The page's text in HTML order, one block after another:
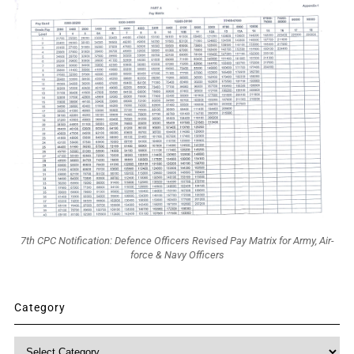
7th CPC Notification: Defence Officers Revised Pay Matrix for Army, Air-
force & Navy Officers
Category
Category